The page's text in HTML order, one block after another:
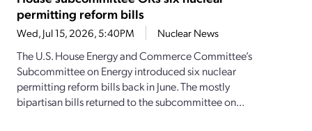
permitting reform bills
Wed, Jul 15, 2026, 5:40PM Nuclear News
The U.S. House Energy and Commerce Committee’s
Subcommittee on Energy introduced six nuclear
permitting reform bills back in June. The mostly
bipartisan bills returned to the subcommittee on...